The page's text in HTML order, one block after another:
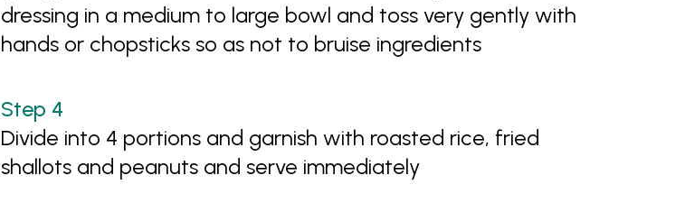
dressing in a medium to large bowl and toss very gently with
hands or chopsticks so as not to bruise ingredients
Divide into 4 portions and garnish with roasted rice, fried
shallots and peanuts and serve immediately